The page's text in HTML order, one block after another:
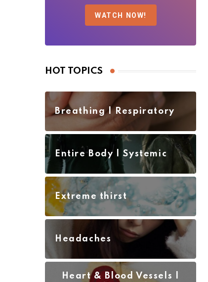
WATCH NOW!
HOT TOPICS
Breathing | Respiratory
Entire Body | Systemic
Extreme thirst
Headaches
Heart & Blood Vessels |